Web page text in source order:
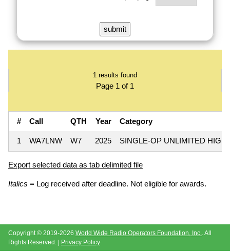
1 results found
Page 1 of 1
# Call QTH Year Category
1 WA7LNW W7 2025 SINGLE-OP UNLIMITED HIGH
Export selected data as tab delimited file
Italics = Log received after deadline. Not eligible for awards.
Copyright © 2019-2026 World Wide Radio Operators Foundation, Inc. . All
Rights Reserved. | Privacy Policy